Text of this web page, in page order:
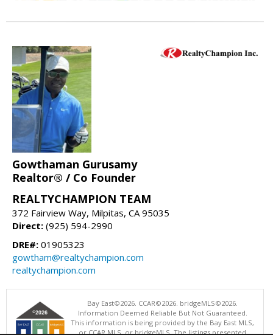
Gowthaman Gurusamy
Realtor® / Co Founder
REALTYCHAMPION TEAM
372 Fairview Way, Milpitas, CA 95035
Direct: (925) 594-2990
DRE#: 01905323
gowtham@realtychampion.com
realtychampion.com
Bay East©2026. CCAR©2026. bridgeMLS©2026.
Information Deemed Reliable But Not Guaranteed.
This information is being provided by the Bay East MLS,
or CCAR MLS, or bridgeMLS. The listings presented